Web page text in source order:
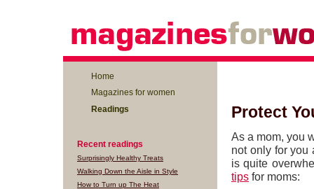
Protect
As a mom, you
not only for you
is quite
tips for moms:
Home
Magazines for women
Readings
Recent readings
Surprisingly Healthy Treats
Walking Down the Aisle in Style
How to Turn up The Heat